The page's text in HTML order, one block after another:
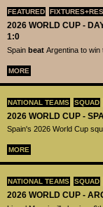
FEATURED
2026 WORLD CUP -
1:0
Spain beat Argentina to win
MORE
NATIONAL TEAMS SQUAD
2026 WORLD CUP -
Spain's 2026 World Cup
MORE
NATIONAL TEAMS SQUAD
2026 WORLD CUP -